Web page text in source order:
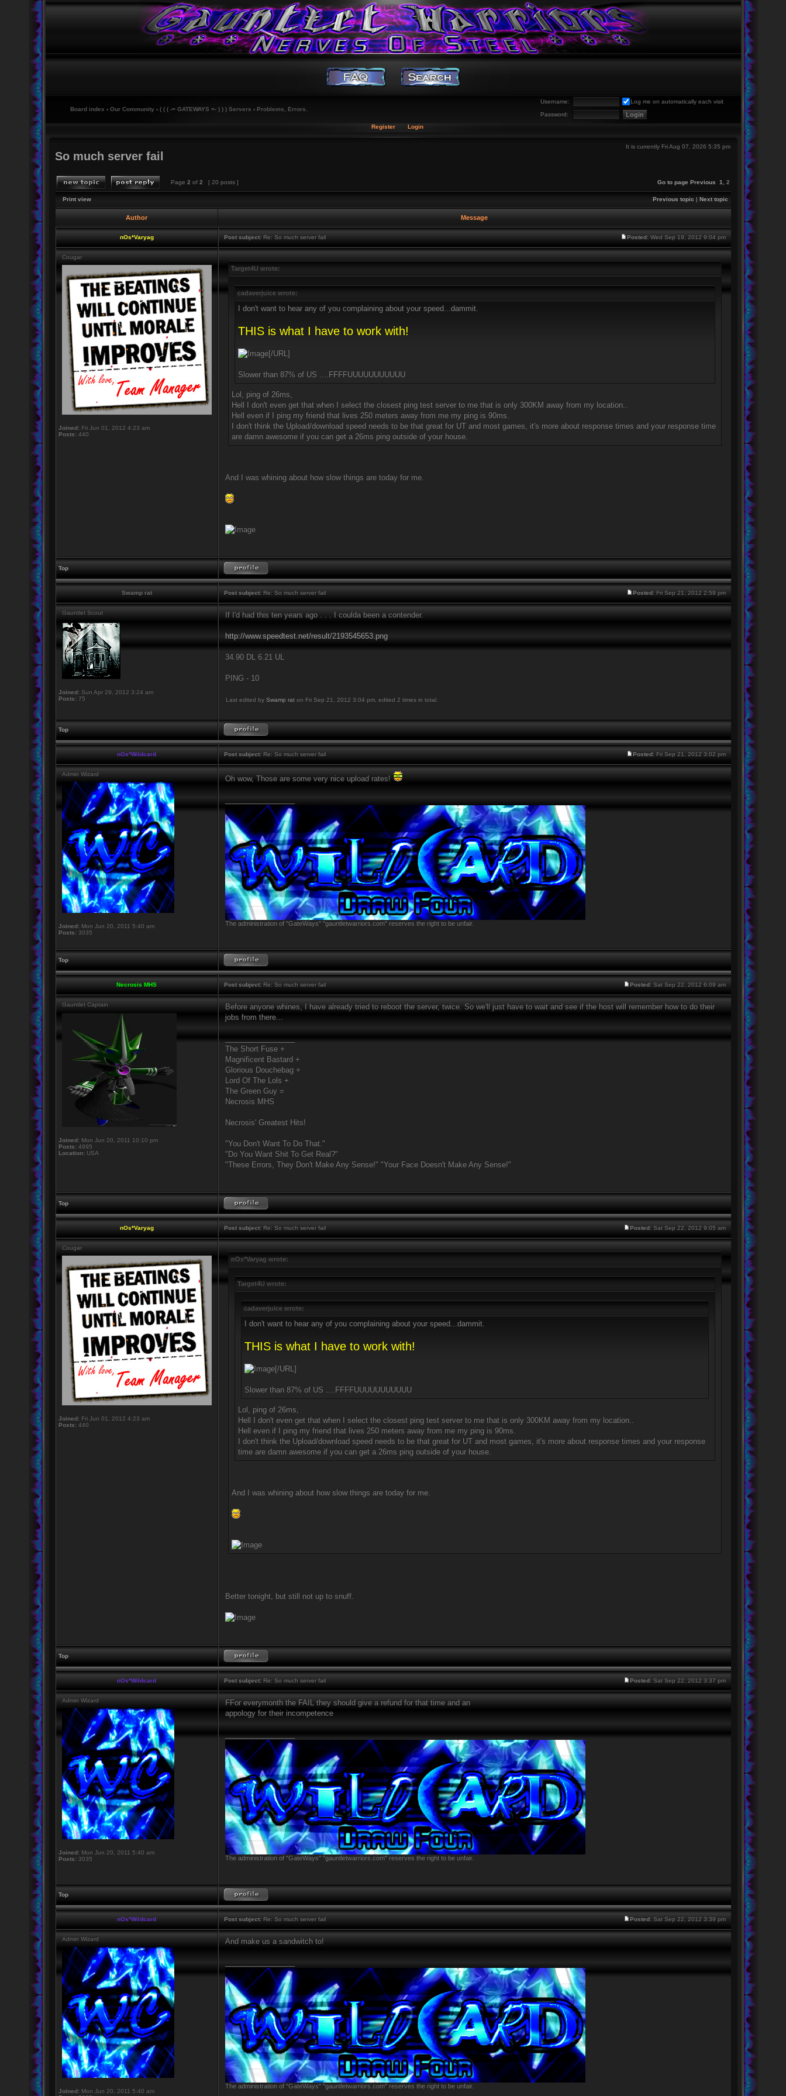
Username:
Log me on automatically each visit
Password:
Board index ‹ Our Community ‹ ( ( ( -= GATEWAYS =- ) ) ) Servers ‹ Problems, Errors.
Register Login
It is currently Fri Aug 07, 2026 5:35 pm
So much server fail
Page 2 of 2 [ 20 posts ] Go to page Previous 1 2
Print view Previous topic | Next topic
Author Message
nOs*Varyag Post subject:Re: So much server fail Posted:Wed Sep 19, 2012 9:04 pm
Cougar
Joined:Fri Jun 01, 2012 4:23 am
Posts:440
Target4U wrote:
cadaverjuice wrote:
I don't want to hear any of you complaining about your speed...dammit.
THIS is what I have to work with!
[/URL]
Slower than 87% of US ....FFFFUUUUUUUUUUU
Lol, ping of 26ms,
Hell I don't even get that when I select the closest ping test server to me that is only 300KM away from my location..
Hell even if I ping my friend that lives 250 meters away from me my ping is 90ms.
I don't think the Upload/download speed needs to be that great for UT and most games, it's more about response times and your response time
are damn awesome if you can get a 26ms ping outside of your house.
And I was whining about how slow things are today for me.
Top
Swamp rat Post subject:Re: So much server fail Posted:Fri Sep 21, 2012 2:59 pm
Gauntlet Scout
Joined:Sun Apr 29, 2012 3:24 am
Posts:75
If I'd had this ten years ago . . . I coulda been a contender.
http://www.speedtest.net/result/2193545653.png
34.90 DL 6.21 UL
PING - 10
Last edited by Swamp raton Fri Sep 21, 2012 3:04 pm, edited 2 times in total.
Top
nOs*Wildcard Post subject:Re: So much server fail Posted:Fri Sep 21, 2012 3:02 pm
Admin Wizard
Joined:Mon Jun 20, 2011 5:40 am
Posts:3035
Oh wow, Those are some very nice upload rates!
The administration of "GateWays" "gauntletwarriors.com" reserves the right to be unfair.
Top
Necrosis MHS Post subject:Re: So much server fail Posted:Sat Sep 22, 2012 6:09 am
Gauntlet Captain
Joined:Mon Jun 20, 2011 10:10 pm
Posts:4995
Location:USA
Before anyone whines, I have already tried to reboot the server, twice. So we'll just have to wait and see if the host will remember how to do their
jobs from there...
The Short Fuse +
Magnificent Bastard +
Glorious Douchebag +
Lord Of The Lols +
The Green Guy =
Necrosis MHS
Necrosis' Greatest Hits!
"You Don't Want To Do That."
"Do You Want Shit To Get Real?"
"These Errors, They Don't Make Any Sense!" "Your Face Doesn't Make Any Sense!"
Top
nOs*Varyag Post subject:Re: So much server fail Posted:Sat Sep 22, 2012 9:05 am
Cougar
Joined:Fri Jun 01, 2012 4:23 am
Posts:440
nOs*Varyag wrote:
Target4U wrote:
cadaverjuice wrote:
I don't want to hear any of you complaining about your speed...dammit.
THIS is what I have to work with!
[/URL]
Slower than 87% of US ....FFFFUUUUUUUUUUU
Lol, ping of 26ms,
Hell I don't even get that when I select the closest ping test server to me that is only 300KM away from my location..
Hell even if I ping my friend that lives 250 meters away from me my ping is 90ms.
I don't think the Upload/download speed needs to be that great for UT and most games, it's more about response times and your response
time are damn awesome if you can get a 26ms ping outside of your house.
And I was whining about how slow things are today for me.
Better tonight, but still not up to snuff.
Top
nOs*Wildcard Post subject:Re: So much server fail Posted:Sat Sep 22, 2012 3:37 pm
Admin Wizard
Joined:Mon Jun 20, 2011 5:40 am
Posts:3035
FFor everymonth the FAIL they should give a refund for that time and an
appology for their incompetence
The administration of "GateWays" "gauntletwarriors.com" reserves the right to be unfair.
Top
nOs*Wildcard Post subject:Re: So much server fail Posted:Sat Sep 22, 2012 3:39 pm
Admin Wizard
Joined:Mon Jun 20, 2011 5:40 am
And make us a sandwitch to!
The administration of "GateWays" "gauntletwarriors.com" reserves the right to be unfair.